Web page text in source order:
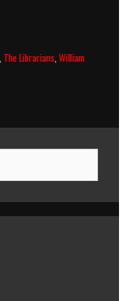
The Librarians ,William